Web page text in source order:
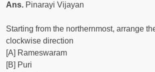
Ans. Pinarayi Vijayan
Starting from the northernmost, arrange
clockwise direction
[A] Rameswaram
[B] Puri